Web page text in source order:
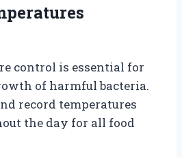
control is essential for
of harmful bacteria.
record temperatures
the day for all food